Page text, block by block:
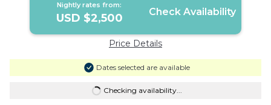
Nightly rates from:
USD $2,500 Check Availability
Price Details
Dates selected are available
Checking availability...